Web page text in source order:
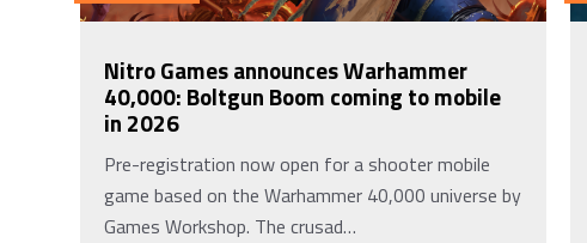
Nitro Games announces Warhammer
40,000: Boltgun Boom coming to mobile
in 2026
Pre-registration now open for a shooter mobile
game based on the Warhammer 40,000 universe by
Games Workshop. The crusad…